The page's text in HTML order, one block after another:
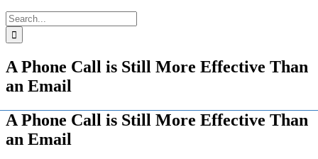
Search
for:
A Phone Call is Still More Effective Than
an Email
A Phone Call is Still More Effective Than
an Email